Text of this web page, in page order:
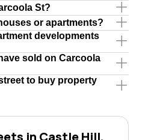
St?
or apartments?
developments
sold on Carcoola
to buy property
in Castle Hill,